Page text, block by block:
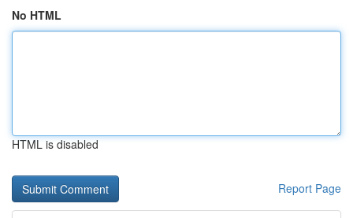
No HTML
HTML is disabled
Report Page